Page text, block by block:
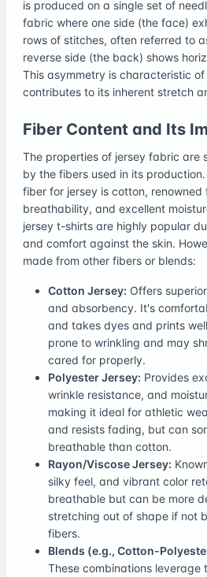
is produced on a single set of
fabric where one side (the face)
rows of stitches, often referred to
reverse side (the back) shows
This asymmetry is characteristic
contributes to its inherent stretch
Fiber Content and Its
The properties of jersey fabric are
by the fibers used in its
fiber for jersey is cotton, renowned
breathability, and excellent
jersey t-shirts are highly popular
and comfort against the skin.
made from other fibers or blends:
Cotton Jersey: Offers
and absorbency. It's
and takes dyes and prints
prone to wrinkling and may
cared for properly.
Polyester Jersey: Provides
wrinkle resistance, and
making it ideal for athletic
and resists fading, but can
breathable than cotton.
Rayon/Viscose Jersey:
silky feel, and vibrant color
breathable but can be more
stretching out of shape if not
fibers.
Blends (e.g., Cotton-
These combinations